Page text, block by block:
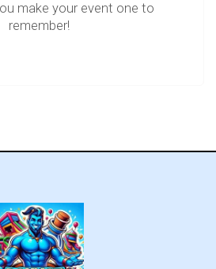
make your event one to
remember!